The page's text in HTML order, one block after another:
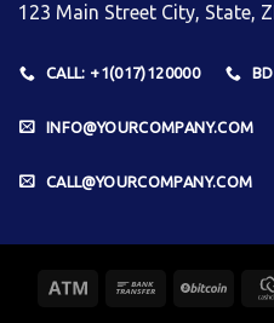
123 Main Street City, State,
CALL: +1(017)120000
INFO@YOURCOMPANY.COM
CALL@YOURCOMPANY.COM